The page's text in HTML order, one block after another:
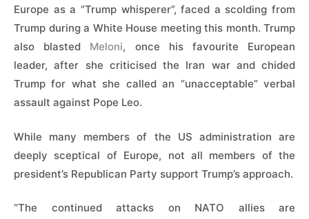
Europe as a “Trump whisperer”, faced a scolding ​from
Trump during a White House meeting this month. Trump
also blasted Meloni, once his favourite European
leader, after she criticised the Iran war and chided
Trump for what she called an “unacceptable” verbal
assault against ​Pope Leo.
While many members of the US administration are
deeply sceptical of Europe, not all members of the
president’s Republican Party support Trump’s approach.
“The continued attacks on NATO allies are